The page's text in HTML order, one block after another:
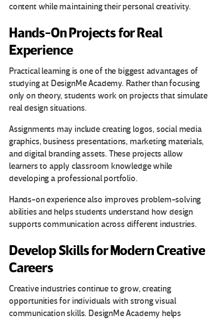
content while maintaining their personal creativity.
Hands-On Projects for Real
Experience
Practical learning is one of the biggest advantages of
studying at DesignMe Academy. Rather than focusing
only on theory, students work on projects that simulate
real design situations.
Assignments may include creating logos, social media
graphics, business presentations, marketing materials,
and digital branding assets. These projects allow
learners to apply classroom knowledge while
developing a professional portfolio.
Hands-on experience also improves problem-solving
abilities and helps students understand how design
supports communication across different industries.
Develop Skills for Modern Creative
Careers
Creative industries continue to grow, creating
opportunities for individuals with strong visual
communication skills. DesignMe Academy helps